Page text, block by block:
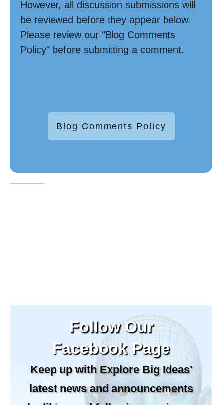
However, all discussion submissions will
be reviewed before they appear below.
Please review our "Blog Comments
Policy" before submitting a comment.
Blog Comments Policy
Follow Our
Facebook Page
Keep up with Explore Big Ideas'
latest news and announcements